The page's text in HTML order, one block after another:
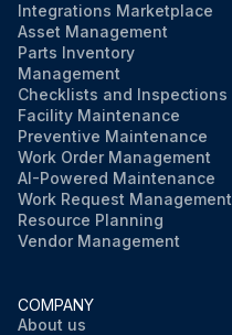
Integrations Marketplace
Asset Management
Parts Inventory
Management
Checklists and Inspections
Facility Maintenance
Preventive Maintenance
Work Order Management
AI-Powered Maintenance
Work Request Management
Resource Planning
Vendor Management
COMPANY
About us